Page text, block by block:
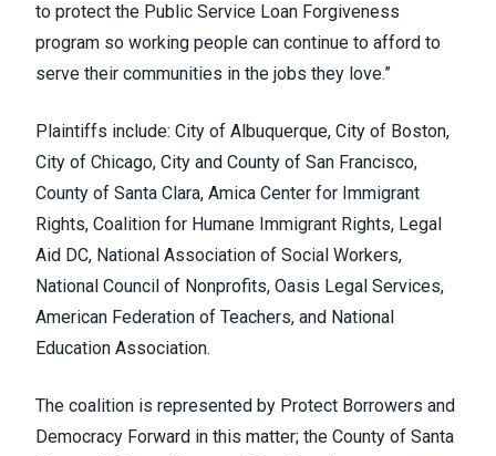
to protect the Public Service Loan Forgiveness
program so working people can continue to afford to
serve their communities in the jobs they love.”
Plaintiffs include: City of Albuquerque, City of Boston,
City of Chicago, City and County of San Francisco,
County of Santa Clara, Amica Center for Immigrant
Rights, Coalition for Humane Immigrant Rights, Legal
Aid DC, National Association of Social Workers,
National Council of Nonprofits, Oasis Legal Services,
American Federation of Teachers, and National
Education Association.
The coalition is represented by Protect Borrowers and
Democracy Forward in this matter; the County of Santa